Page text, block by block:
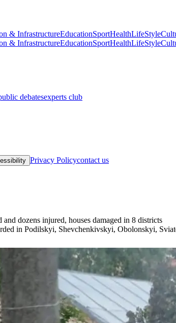
& InfrastructureEducationSportHealthLifeStyle
& InfrastructureEducationSportHealthLifeStyle
debatesexperts club
Privacy Policycontact us
dozens injured, houses damaged in 8 districts
in Podilskyi, Shevchenkivskyi, Obolonskyi,